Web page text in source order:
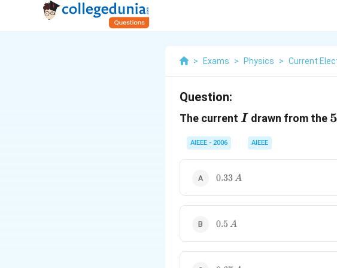
> Exams > Physics > Current
Question:
The current I
I drawn from the 5
5
AIEEE - 2006 AIEEE
0.33\,
0.33 A
0.5\,
0.5 A